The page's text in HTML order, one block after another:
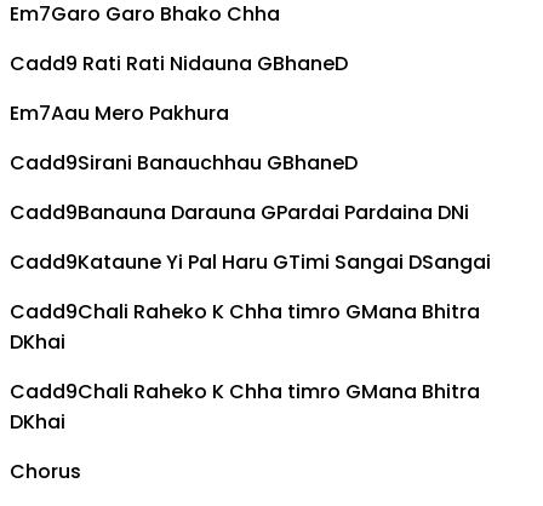
Em7Garo Garo Bhako Chha
Cadd9 Rati Rati Nidauna GBhaneD
Em7Aau Mero Pakhura
Cadd9Sirani Banauchhau GBhaneD
Cadd9Banauna Darauna GPardai Pardaina DNi
Cadd9Kataune Yi Pal Haru GTimi Sangai DSangai
Cadd9Chali Raheko K Chha timro GMana Bhitra
DKhai
Cadd9Chali Raheko K Chha timro GMana Bhitra
DKhai
Chorus